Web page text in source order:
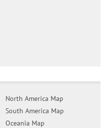
North America Map
South America Map
Oceania Map